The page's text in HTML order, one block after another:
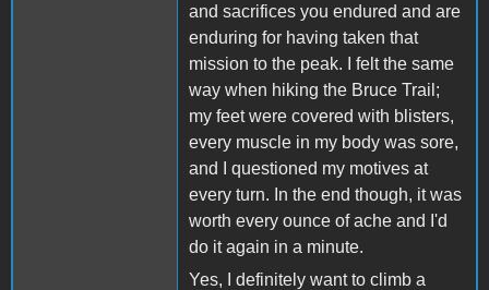
and sacrifices you endured and are
enduring for having taken that
mission to the peak. I felt the same
way when hiking the Bruce Trail;
my feet were covered with blisters,
every muscle in my body was sore,
and I questioned my motives at
every turn. In the end though, it was
worth every ounce of ache and I'd
do it again in a minute.
Yes, I definitely want to climb a